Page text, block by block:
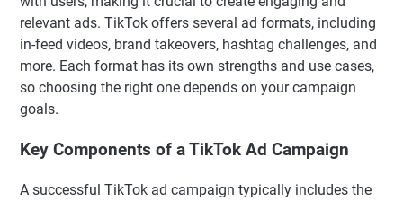
relevant ads. TikTok offers several ad formats, including
in-feed videos, brand takeovers, hashtag challenges, and
more. Each format has its own strengths and use cases,
so choosing the right one depends on your campaign
goals.
Key Components of a TikTok Ad Campaign
A successful TikTok ad campaign typically includes the